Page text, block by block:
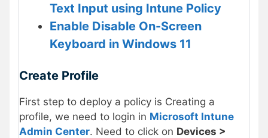
Text Input using Intune Policy
Enable Disable On-Screen
Keyboard in Windows 11
Create Profile
First step to deploy a policy is Creating a
profile, we need to login in Microsoft Intune
Admin Center. Need to click on Devices >